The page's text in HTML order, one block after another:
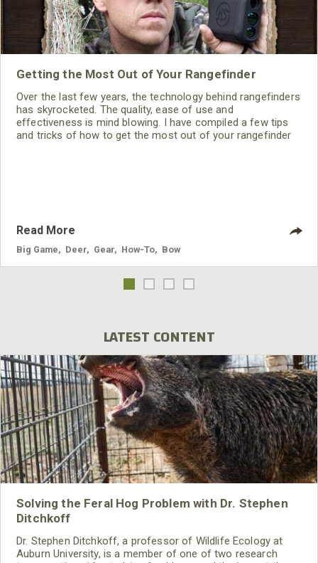
Getting the Most Out of Your Rangefinder
Over the last few years, the technology behind rangefinders
has skyrocketed. The quality, ease of use and
effectiveness is mind blowing. I have compiled a few tips
and tricks of how to get the most out of your rangefinder
Read More
Big Game Deer Gear How-To Bow
LATEST CONTENT
Solving the Feral Hog Problem with Dr. Stephen
Ditchkoff
Dr. Stephen Ditchkoff, a professor of Wildlife Ecology at
Auburn University, is a member of one of two research